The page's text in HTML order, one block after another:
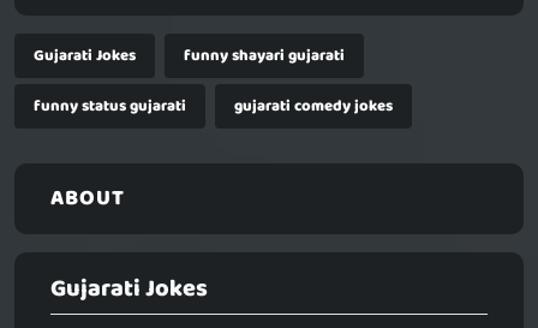
Gujarati Jokes
funny shayari gujarati
funny status gujarati
gujarati comedy jokes
ABOUT
Gujarati Jokes